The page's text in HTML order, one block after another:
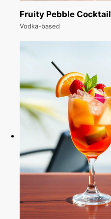
Fruity Pebble Cocktail
Vodka-based